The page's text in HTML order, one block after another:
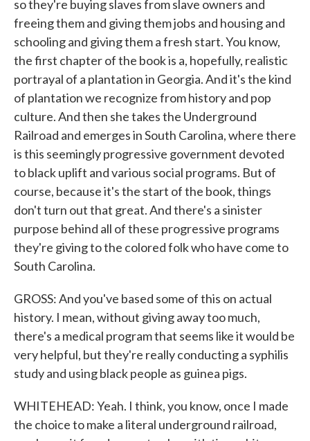
so they're buying slaves from slave owners and
freeing them and giving them jobs and housing and
schooling and giving them a fresh start. You know,
the first chapter of the book is a, hopefully, realistic
portrayal of a plantation in Georgia. And it's the kind
of plantation we recognize from history and pop
culture. And then she takes the Underground
Railroad and emerges in South Carolina, where there
is this seemingly progressive government devoted
to black uplift and various social programs. But of
course, because it's the start of the book, things
don't turn out that great. And there's a sinister
purpose behind all of these progressive programs
they're giving to the colored folk who have come to
South Carolina.
GROSS: And you've based some of this on actual
history. I mean, without giving away too much,
there's a medical program that seems like it would be
very helpful, but they're really conducting a syphilis
study and using black people as guinea pigs.
WHITEHEAD: Yeah. I think, you know, once I made
the choice to make a literal underground railroad,